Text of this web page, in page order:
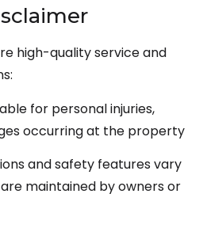
high-quality service and
for personal injuries,
occurring at the property
and safety features vary
maintained by owners or